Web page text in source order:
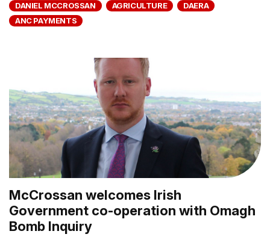
DANIEL MCCROSSAN AGRICULTURE
DAERA
ANC PAYMENTS
McCrossan welcomes Irish
Government co-operation with Omagh
Bomb Inquiry